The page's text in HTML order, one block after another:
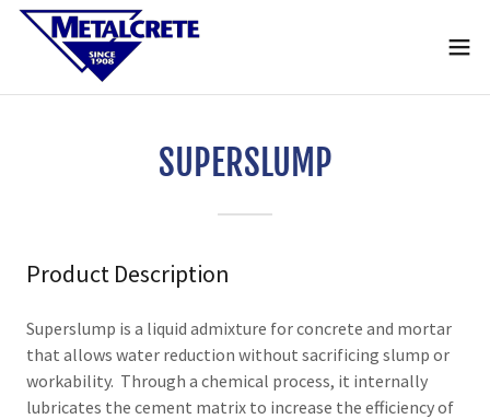
SUPERSLUMP
Product Description
Superslump is a liquid admixture for concrete and mortar
that allows water reduction without sacrificing slump or
workability. Through a chemical process, it internally
lubricates the cement matrix to increase the efficiency of